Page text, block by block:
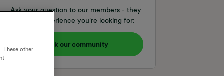
Ask your question to our members - they
have the experience you're looking for:
Ask our community
These other